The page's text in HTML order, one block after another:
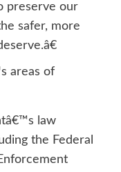
preserve our
safer, more
areas of
law
the Federal